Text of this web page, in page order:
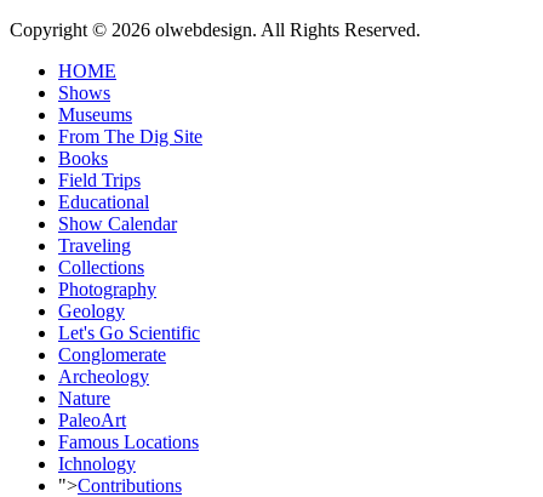
Copyright © 2026 olwebdesign. All Rights Reserved.
HOME
Shows
Museums
From The Dig Site
Books
Field Trips
Educational
Show Calendar
Traveling
Collections
Photography
Geology
Let's Go Scientific
Conglomerate
Archeology
Nature
PaleoArt
Famous Locations
Ichnology
">Contributions